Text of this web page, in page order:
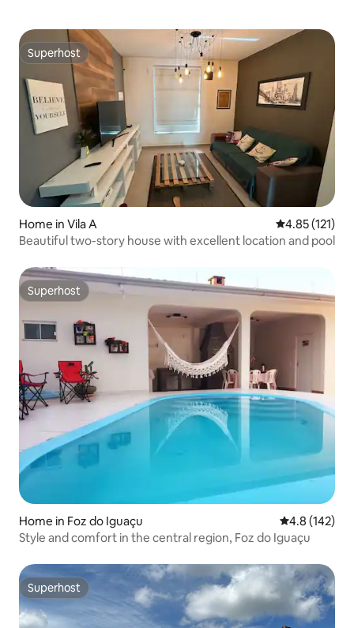
Superhost
Superhost
Home in Vila A 4.85 out of 5
4.85 (121)
Beautiful two-story house with excellent location and pool
Superhost
Superhost
Home in Foz do Iguaçu 4.8 out of 5
4.8 (142)
Style and comfort in the central region, Foz do Iguaçu
Superhost
Superhost